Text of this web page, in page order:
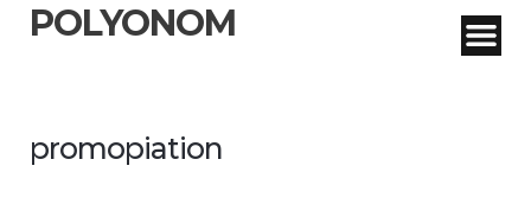
POLYONOM
promopiation